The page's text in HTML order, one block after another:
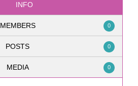
INFO
MEMBERS 0
POSTS 0
MEDIA 0